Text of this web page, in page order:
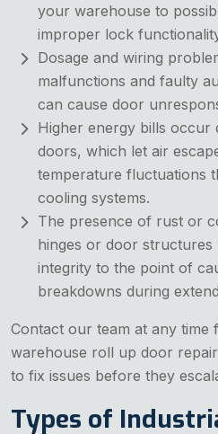
your warehouse to
improper lock
Dosage and wiring
malfunctions and faulty
can cause door
Higher energy bills occur
doors, which let air
temperature fluctuations
cooling systems.
The presence of rust or
hinges or door
integrity to the point of
breakdowns during
Contact our team at any time
warehouse roll up door
to fix issues before they
Types of